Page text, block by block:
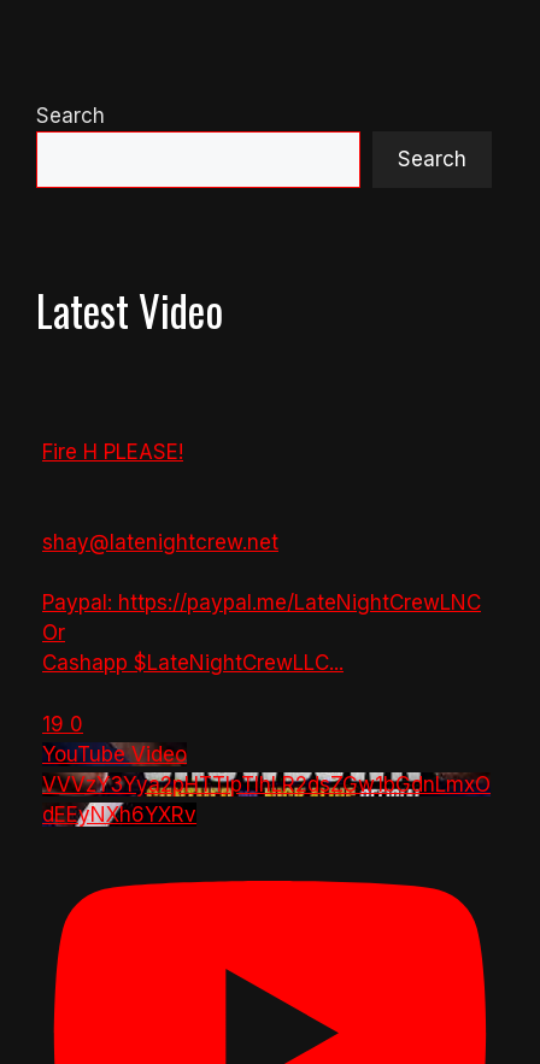
Search
Search
Latest Video
Fire H PLEASE!
shay@latenightcrew.net
Paypal: https://paypal.me/LateNightCrewLNC
Or
Cashapp $LateNightCrewLLC...
19 0
YouTube Video
VVVzY3Yya2pHTTlpTlhLR2dsZGw1bGdnLmxO
dEEyNXh6YXRv